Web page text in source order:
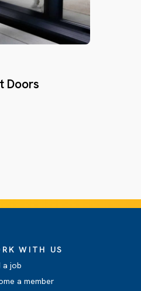
Doors
WITH US
a job
a member